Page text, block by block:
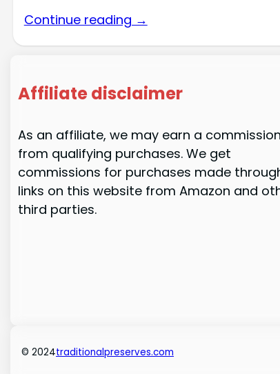
Continue reading →
Affiliate disclaimer
As an affiliate, we may earn a commission
from qualifying purchases. We get
commissions for purchases made
links on this website from Amazon and
third parties.
© 2024traditionalpreserves.com